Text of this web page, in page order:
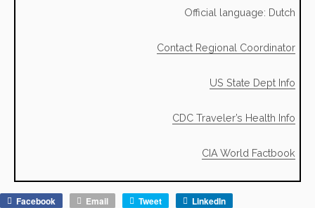
Official language: Dutch
Contact Regional Coordinator
US State Dept Info
CDC Traveler’s Health Info
CIA World Factbook
Facebook Email Tweet LinkedIn